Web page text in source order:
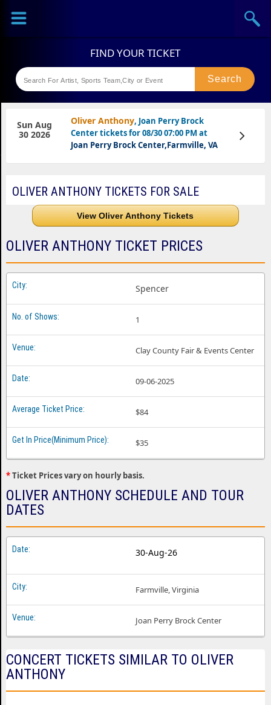
Sports
Theaters
Oliver Anthony, Joan Perry Brock
Center tickets for 08/30 07:00 PM at
Joan Perry Brock Center,Farmville, VA
Sun Aug
30 2026
View
Tickets
OLIVER ANTHONY TICKETS FOR SALE
View Oliver Anthony Tickets
OLIVER ANTHONY TICKET PRICES
Spencer
1
Clay County Fair & Events Center
09-06-2025
$84
$35
*Ticket Prices vary on hourly basis.
OLIVER ANTHONY SCHEDULE AND TOUR
DATES
30-Aug-26
Farmville, Virginia
Joan Perry Brock Center
CONCERT TICKETS SIMILAR TO OLIVER
ANTHONY